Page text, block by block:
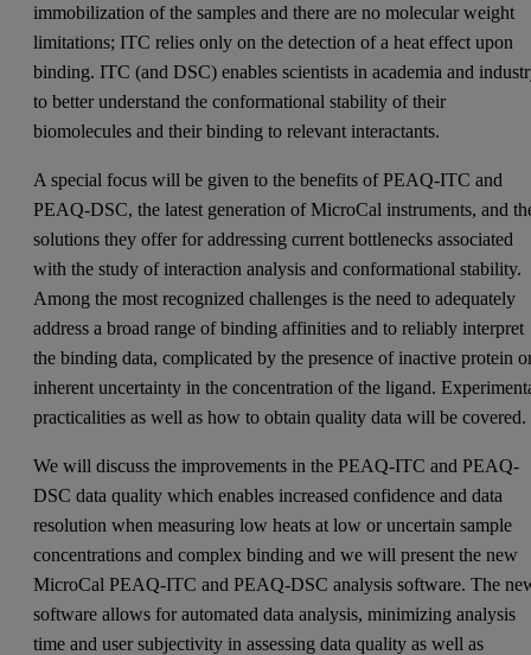
immobilization of the samples and there are no molecular weight
limitations; ITC relies only on the detection of a heat effect upon
binding. ITC (and DSC) enables scientists in academia and
to better understand the conformational stability of their
biomolecules and their binding to relevant interactants.
A special focus will be given to the benefits of PEAQ-ITC and
PEAQ-DSC, the latest generation of MicroCal instruments, and
solutions they offer for addressing current bottlenecks associated
with the study of interaction analysis and conformational stability.
Among the most recognized challenges is the need to adequately
address a broad range of binding affinities and to reliably interpret
the binding data, complicated by the presence of inactive protein
inherent uncertainty in the concentration of the ligand.
practicalities as well as how to obtain quality data will be covered.
We will discuss the improvements in the PEAQ-ITC and PEAQ-
DSC data quality which enables increased confidence and data
resolution when measuring low heats at low or uncertain sample
concentrations and complex binding and we will present the new
MicroCal PEAQ-ITC and PEAQ-DSC analysis software. The
software allows for automated data analysis, minimizing analysis
time and user subjectivity in assessing data quality as well as